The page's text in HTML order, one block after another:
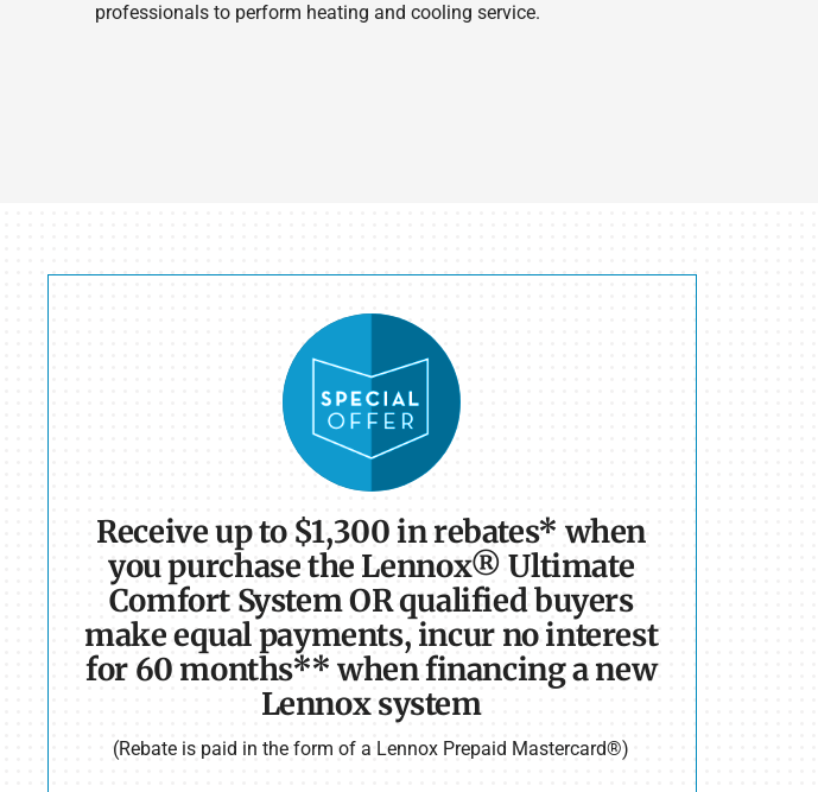
professionals to perform heating and cooling service.
Receive up to $1,300 in rebates* when
you purchase the Lennox® Ultimate
Comfort System OR qualified buyers
make equal payments, incur no interest
for 60 months** when financing a new
Lennox system
(Rebate is paid in the form of a Lennox Prepaid Mastercard®)